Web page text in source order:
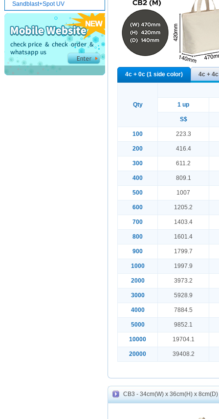
Sandblast+Spot UV
4c + 0c (1 side color) 4c +
Qty 1 up
S$
100 223.3
200 416.4
300 611.2
400 809.1
500 1007
600 1205.2
700 1403.4
800 1601.4
900 1799.7
1000 1997.9
2000 3973.2
3000 5928.9
4000 7884.5
5000 9852.1
10000 19704.1
20000 39408.2
CB3 - 34cm(W) x 36cm(H) x 8cm(D)